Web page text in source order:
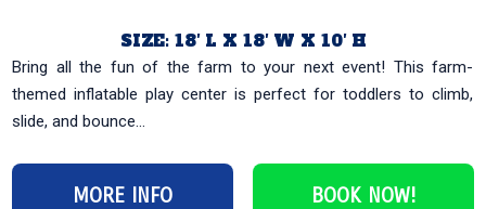
SIZE: 18′ L X 18′ W X 10′ H
Bring all the fun of the farm to your next event! This farm-
themed inflatable play center is perfect for toddlers to climb,
slide, and bounce...
MORE INFO BOOK NOW!